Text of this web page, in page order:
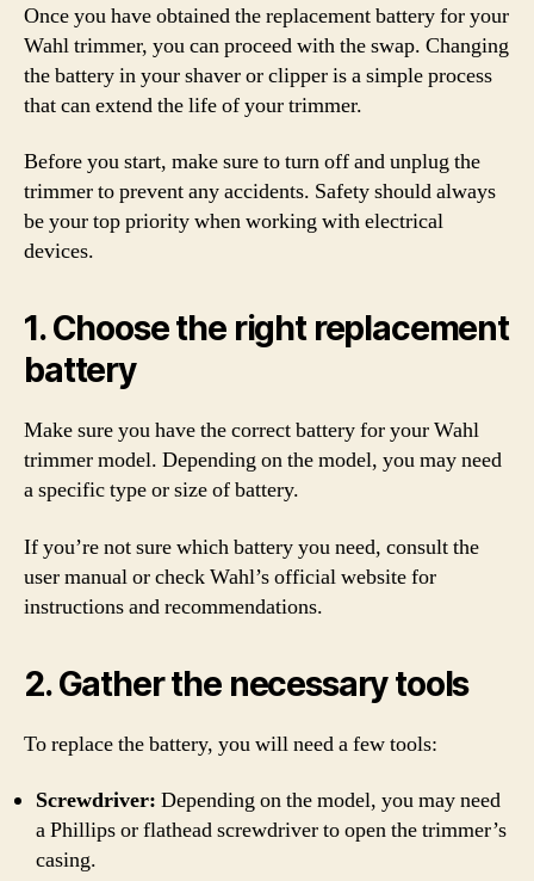
Once you have obtained the replacement battery for your
Wahl trimmer, you can proceed with the swap. Changing
the battery in your shaver or clipper is a simple process
that can extend the life of your trimmer.
Before you start, make sure to turn off and unplug the
trimmer to prevent any accidents. Safety should always
be your top priority when working with electrical
devices.
1. Choose the right replacement
battery
Make sure you have the correct battery for your Wahl
trimmer model. Depending on the model, you may need
a specific type or size of battery.
If you’re not sure which battery you need, consult the
user manual or check Wahl’s official website for
instructions and recommendations.
2. Gather the necessary tools
To replace the battery, you will need a few tools:
Screwdriver: Depending on the model, you may need
a Phillips or flathead screwdriver to open the trimmer’s
casing.